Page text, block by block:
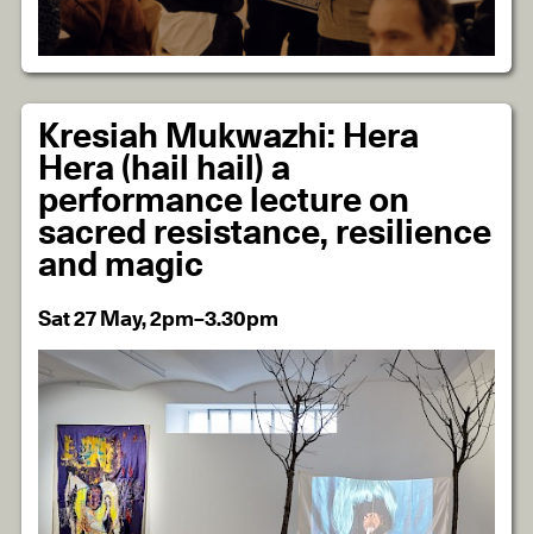
Kresiah Mukwazhi: Hera
Hera (hail hail) a
performance lecture on
sacred resistance, resilience
and magic
Sat 27 May, 2pm–3.30pm